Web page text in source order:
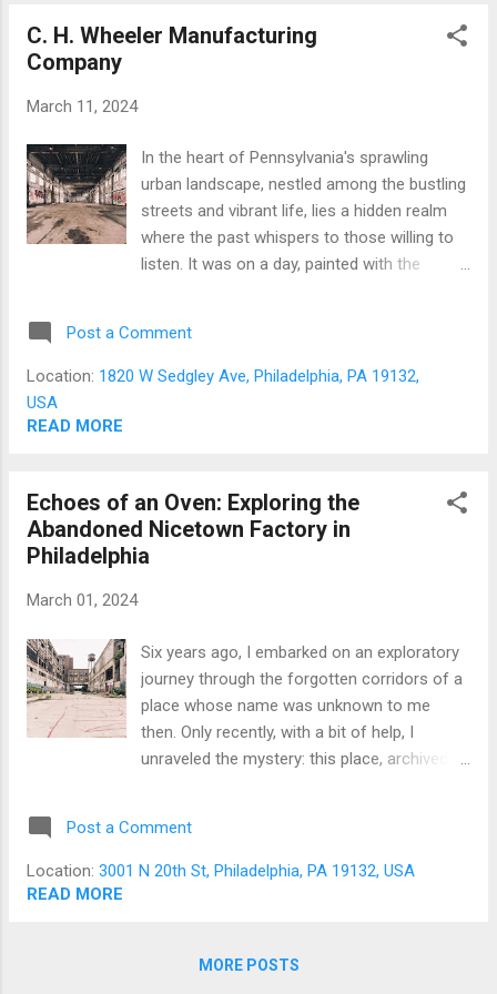
chemicals not meant for human respiration.
unethical contractors from dumping their
illegal waste under the veil of night. Once an
industrial site, this property was marred by
environmental pollutants such as metals,
paint, and polyaromatic hydrocarbons.
before fa...
C. H. Wheeler Manufacturing
Company
March 11, 2024
In the heart of Pennsylvania's sprawling
urban landscape, nestled among the bustling
streets and vibrant life, lies a hidden realm
where the past whispers to those willing to
listen. It was on a day, painted with the
group of eager souls, their cameras in hand
but their photographic paths yet uncharted.
expedition that would inevitably shape their
artistic voyages. Our quest for the day was
not merely a casual outing but a deliberate
the lens of a camera. Pennsylvania, with its
rich history and plethora of abandoned
edifices, offered itself as a canvas ripe for
exploration. Before our expedition, I had
immersed mysel...
Post a Comment
Location: 1820 W Sedgley Ave, Philadelphia, PA 19132,
USA
READ MORE
Echoes of an Oven: Exploring the
Abandoned Nicetown Factory in
Philadelphia
March 01, 2024
Six years ago, I embarked on an exploratory
journey through the forgotten corridors of a
place whose name was unknown to me
then. Only recently, with a bit of help, I
unraveled the mystery: this place, archived in
rekindled a special connection in my heart,
remembering my early days in urban
crossing state lines in search of that
Post a Comment
Location: 3001 N 20th St, Philadelphia, PA 19132, USA
READ MORE
MORE POSTS